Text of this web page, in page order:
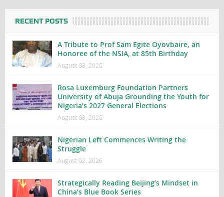
RECENT POSTS
A Tribute to Prof Sam Egite Oyovbaire, an
Honoree of the NSIA, at 85th Birthday
August 03, 2026
Rosa Luxemburg Foundation Partners
University of Abuja Grounding the Youth for
Nigeria’s 2027 General Elections
August 03, 2026
Nigerian Left Commences Writing the
Struggle
August 02, 2026
Strategically Reading Beijing’s Mindset in
China’s Blue Book Series